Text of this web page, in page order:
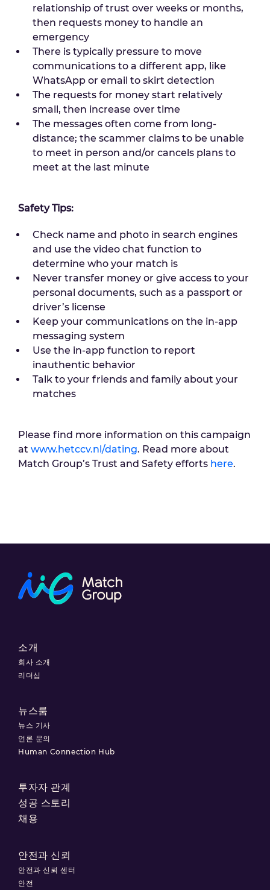
relationship of trust over weeks or months,
then requests money to handle an
emergency
There is typically pressure to move
communications to a different app, like
WhatsApp or email to skirt detection
The requests for money start relatively
small, then increase over time
The messages often come from long-
distance; the scammer claims to be unable
to meet in person and/or cancels plans to
meet at the last minute
Safety Tips:
Check name and photo in search engines
and use the video chat function to
determine who your match is
Never transfer money or give access to your
personal documents, such as a passport or
driver’s license
Keep your communications on the in-app
messaging system
Use the in-app function to report
inauthentic behavior
Talk to your friends and family about your
matches
Please find more information on this campaign
at www.hetccv.nl/dating. Read more about
Match Group’s Trust and Safety efforts here.
소개
회사 소개
리더십
뉴스룸
뉴스 기사
언론 문의
Human Connection Hub
투자자 관계
성공 스토리
채용
안전과 신뢰
안전과 신뢰 센터
안전